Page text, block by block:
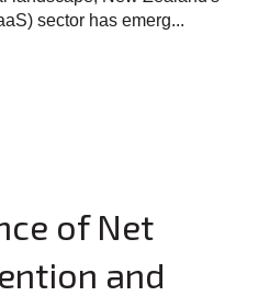
sector has emerg...
of Net
and